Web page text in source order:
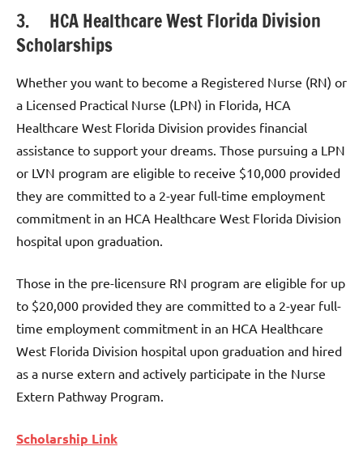
3. HCA Healthcare West Florida Division
Scholarships
Whether you want to become a Registered Nurse (RN) or
a Licensed Practical Nurse (LPN) in Florida, HCA
Healthcare West Florida Division provides financial
assistance to support your dreams. Those pursuing a LPN
or LVN program are eligible to receive $10,000 provided
they are committed to a 2-year full-time employment
commitment in an HCA Healthcare West Florida Division
hospital upon graduation.
Those in the pre-licensure RN program are eligible for up
to $20,000 provided they are committed to a 2-year full-
time employment commitment in an HCA Healthcare
West Florida Division hospital upon graduation and hired
as a nurse extern and actively participate in the Nurse
Extern Pathway Program.
Scholarship Link